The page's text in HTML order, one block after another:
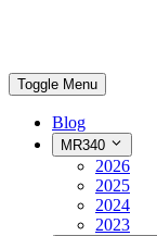
Toggle Menu
Blog
MR340
2026
2025
2024
2023